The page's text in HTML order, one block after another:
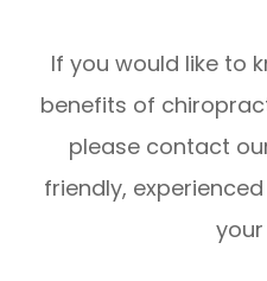
If you would like to
benefits of
please contact
friendly,